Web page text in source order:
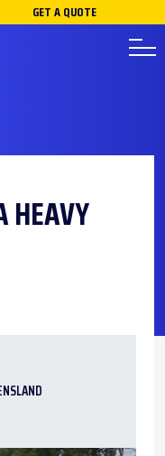
GET A QUOTE
HEAVY